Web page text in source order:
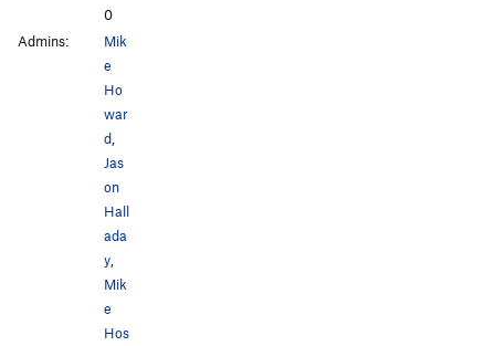
0
Admins:
Mik
e
Ho
war
d
Jas
on
Hall
ada
y
Mik
e
Hos